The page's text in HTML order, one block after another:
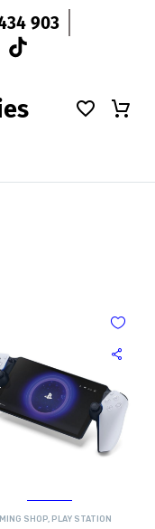
903
es
SHOP, PLAY STATION